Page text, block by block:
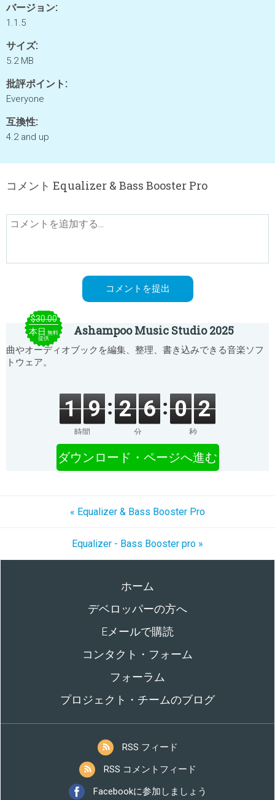
バージョン:
1.1.5
サイズ:
5.2 MB
批評ポイント:
Everyone
互換性:
4.2 and up
コメント Equalizer & Bass Booster Pro
$30.00
本日 無料
提供
Ashampoo Music Studio 2025
曲やオーディオブックを編集、整理、書き込みできる音楽ソフ
トウェア。
1 9
時間
2 6
分
0 2
秒
ダウンロード・ページへ進む
« Equalizer & Bass Booster Pro
Equalizer - Bass Booster pro »
ホーム
デベロッパーの方へ
Eメールで購読
コンタクト・フォーム
フォーラム
プロジェクト・チームのブログ
RSS フィード
RSS コメントフィード
Facebookに参加しましょう